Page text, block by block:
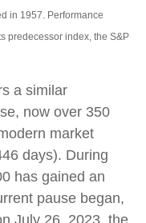
in 1957. Performance
predecessor index, the S&P
a similar
now over 350
market
days). During
has gained an
pause began,
July 26, 2023, the